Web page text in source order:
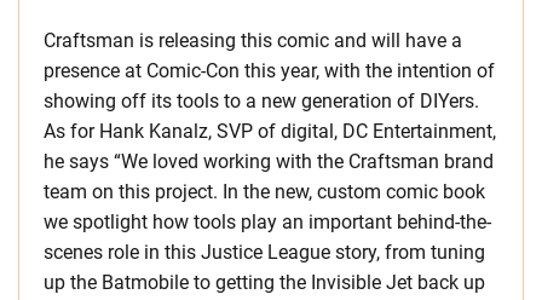
Craftsman is releasing this comic and will have a
presence at Comic-Con this year, with the intention of
showing off its tools to a new generation of DIYers.
As for Hank Kanalz, SVP of digital, DC Entertainment,
he says “We loved working with the Craftsman brand
team on this project. In the new, custom comic book
we spotlight how tools play an important behind-the-
scenes role in this Justice League story, from tuning
up the Batmobile to getting the Invisible Jet back up